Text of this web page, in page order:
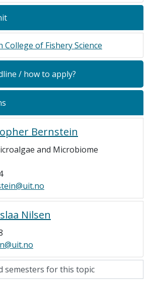
of Fishery Science
/ how to apply?
Bernstein
and Microbiome
Nilsen